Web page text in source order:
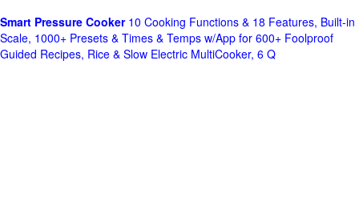
Smart Pressure Cooker10 Cooking Functions & 18 Features, Built-in
Scale, 1000+ Presets & Times & Temps w/App for 600+ Foolproof
Guided Recipes, Rice & Slow Electric MultiCooker, 6 Q